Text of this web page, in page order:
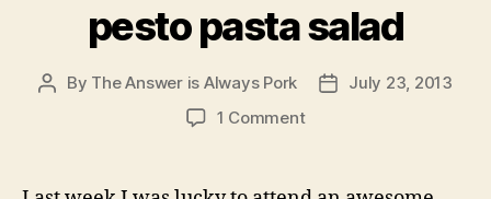
pesto pasta salad
Post
By The Answer is Always Pork
PostJuly 23, 2013
1 Commenton
salad